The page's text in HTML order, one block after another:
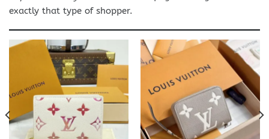
exactly that type of shopper.